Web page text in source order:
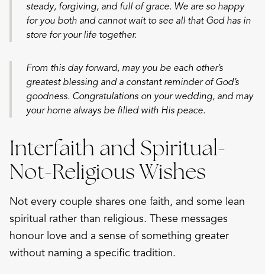
steady, forgiving, and full of grace. We are so happy
for you both and cannot wait to see all that God has in
store for your life together.
From this day forward, may you be each other’s
greatest blessing and a constant reminder of God’s
goodness. Congratulations on your wedding, and may
your home always be filled with His peace.
Interfaith and Spiritual-
Not-Religious Wishes
Not every couple shares one faith, and some lean
spiritual rather than religious. These messages
honour love and a sense of something greater
without naming a specific tradition.